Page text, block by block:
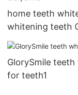
home teeth
whitening teeth
GlorySmile
for teeth1